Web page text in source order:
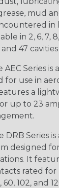
mud
in
in 2, 6, 7, 8,
and 47 cavities
AEC Series
for use in
a
up to 23
DRB Series
designed
It
rated for
102, and